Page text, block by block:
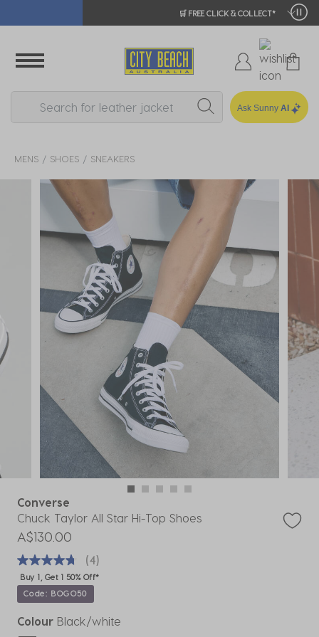
🛒 FREE CLICK & COLLECT*
Ask Sunny AI
MENS SHOES SNEAKERS
Converse
Chuck Taylor All Star Hi-Top Shoes
A$130.00
(4)
Buy 1, Get 1 50% Off*
Code: BOGO50
Colour Black/white